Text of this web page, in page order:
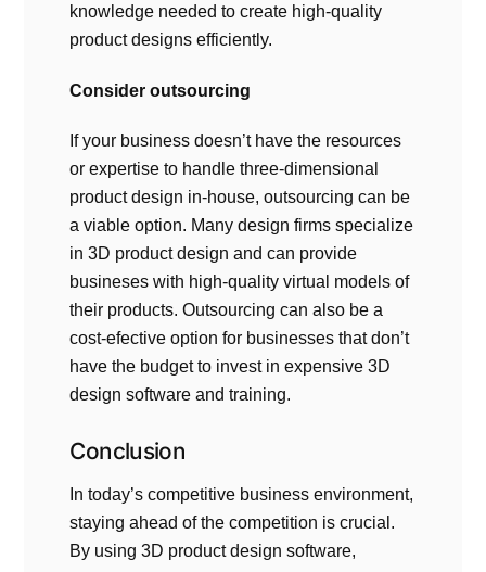
knowledge needed to create high-quality
product designs efficiently.
Consider outsourcing
If your business doesn’t have the resources
or expertise to handle three-dimensional
product design in-house, outsourcing can be
a viable option. Many design firms specialize
in 3D product design and can provide
busineses with high-quality virtual models of
their products. Outsourcing can also be a
cost-efective option for businesses that don’t
have the budget to invest in expensive 3D
design software and training.
Conclusion
In today’s competitive business environment,
staying ahead of the competition is crucial.
By using 3D product design software,